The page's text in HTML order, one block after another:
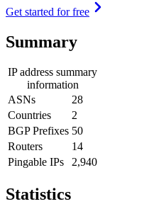
Get started for free
Summary
IP address summary
information
ASNs
28
Countries
2
BGP Prefixes 50
Routers
14
Pingable IPs
2,940
Statistics